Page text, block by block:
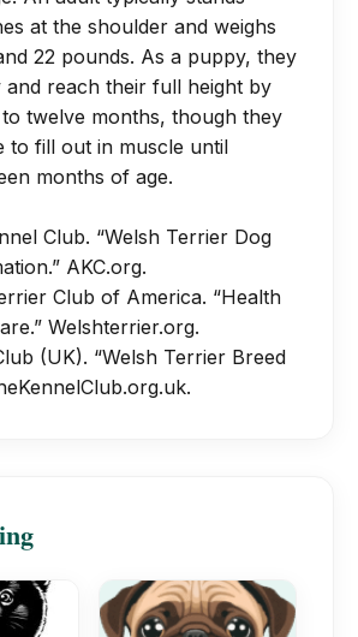
waist when viewed from
table scraps and
treats, as this breed can be
pancreatitis if fed fatty foods.
to show your dog, clipping
though the coat may
softer and lighter over time.
of the beard and legs is
remove food and debris.
recommended. Socialisation is
essential. Introduce your
a wide variety of people,
everyday situations before
four months of age. Without
stimulation and
a Welsh Terrier puppy can
stubborn, noisy, or prone to
Remember, they were bred to
independently while
so patience and a good sense
will serve you well.
at the shoulder and weighs
22 pounds. As a puppy, they
and reach their full height by
twelve months, though they
to fill out in muscle until
months of age.
Club. “Welsh Terrier Dog
AKC.org.
Club of America. “Health
Welshterrier.org.
(UK). “Welsh Terrier Breed
.